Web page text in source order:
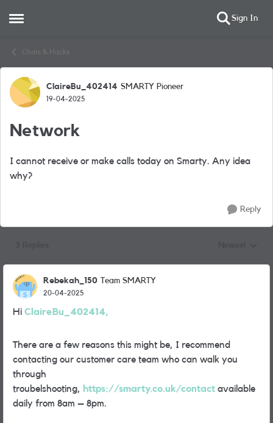
Open Side Menu Sign In
Chats & Hacks
Forum Discussion
ClaireBu_402414 SMARTY Pioneer
19-04-2025
Network
I cannot receive or make calls today on Smarty. Any idea
why?
Reply
Rebekah_150 Team SMARTY
20-04-2025
Hi ClaireBu_402414,
There are a few reasons this might be, I recommend
contacting our customer care team who can walk you
through
troubelshooting, https://smarty.co.uk/contact available
daily from 8am – 8pm.